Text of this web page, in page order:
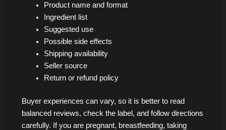
Product name and format
Ingredient list
Suggested use
Possible side effects
Shipping availability
Seller source
Return or refund policy
Buyer experiences can vary, so it is better to read
balanced reviews, check the label, and follow directions
carefully. If you are pregnant, breastfeeding, taking